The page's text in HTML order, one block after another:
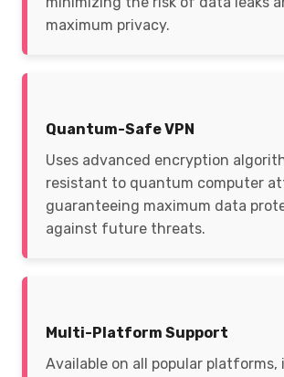
maximum privacy.
Quantum-Safe VPN
Uses advanced encryption
resistant to quantum computer
guaranteeing maximum data
against future threats.
Multi-Platform Support
Available on all popular platforms,